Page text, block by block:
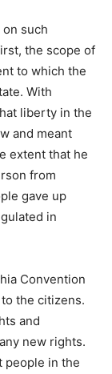
such
the scope of
to which the
With
liberty in the
and meant
extent that he
from
gave up
in
Convention
the citizens.
and
new rights.
people in the